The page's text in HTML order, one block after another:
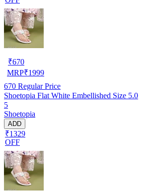
₹670
MRP₹1999
670 Regular Price
Shoetopia Flat White Embellished Size 5.0
5
Shoetopia
ADD
₹1329
OFF